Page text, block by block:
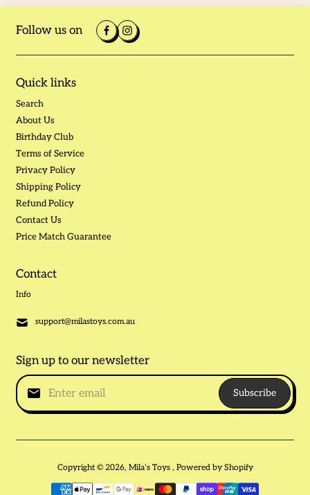
Follow us on
Quick links
Search
About Us
Birthday Club
Terms of Service
Privacy Policy
Shipping Policy
Refund Policy
Contact Us
Price Match Guarantee
Contact
Info
support@milastoys.com.au
Sign up to our newsletter
Subscribe
Copyright © 2026, Mila's Toys , Powered by Shopify